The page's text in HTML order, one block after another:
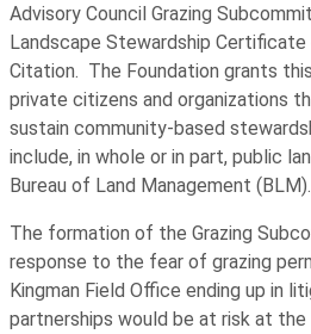
Advisory Council Grazing
Landscape Stewardship
Citation. The Foundation grants
private citizens and organizations
sustain community-based
include, in whole or in part, public
Bureau of Land Management (BLM).
The formation of the Grazing
response to the fear of grazing
Kingman Field Office ending up in
partnerships would be at risk at the